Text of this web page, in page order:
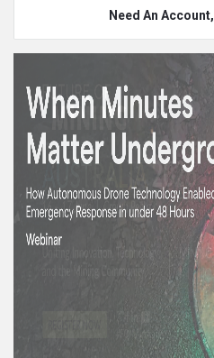
Need An Account,